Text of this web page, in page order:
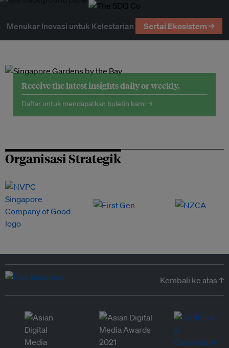
Menukar Inovasi untuk Kelestarian Sertai Ekosistem →
Receive the latest insights daily or weekly.
Daftar untuk mendapatkan buletin kami →
Organisasi Strategik
Kembali ke atas ↑